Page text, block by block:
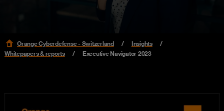
Orange Cyberdefense - Switzerland
Insights
Whitepapers & reports
Executive Navigator 2023